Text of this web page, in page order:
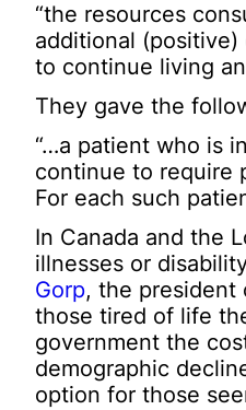
“the resources
additional
to continue living
They gave the
“…a patient who is
continue to require
For each such
In Canada and the
illnesses or
Gorp, the president
those tired of life
government the
demographic
option for those